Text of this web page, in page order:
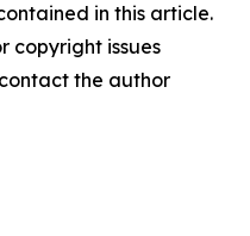
in this article.
copyright issues
the author